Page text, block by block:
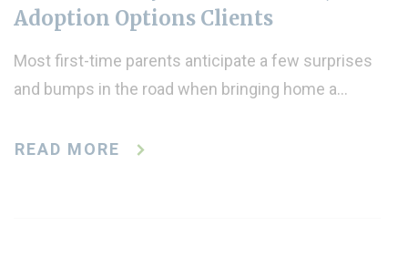
Adoption Options Clients
Most first-time parents anticipate a few surprises
and bumps in the road when bringing home a…
READ MORE